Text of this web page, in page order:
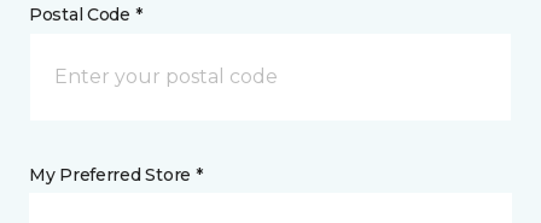
Postal Code *
My Preferred Store *